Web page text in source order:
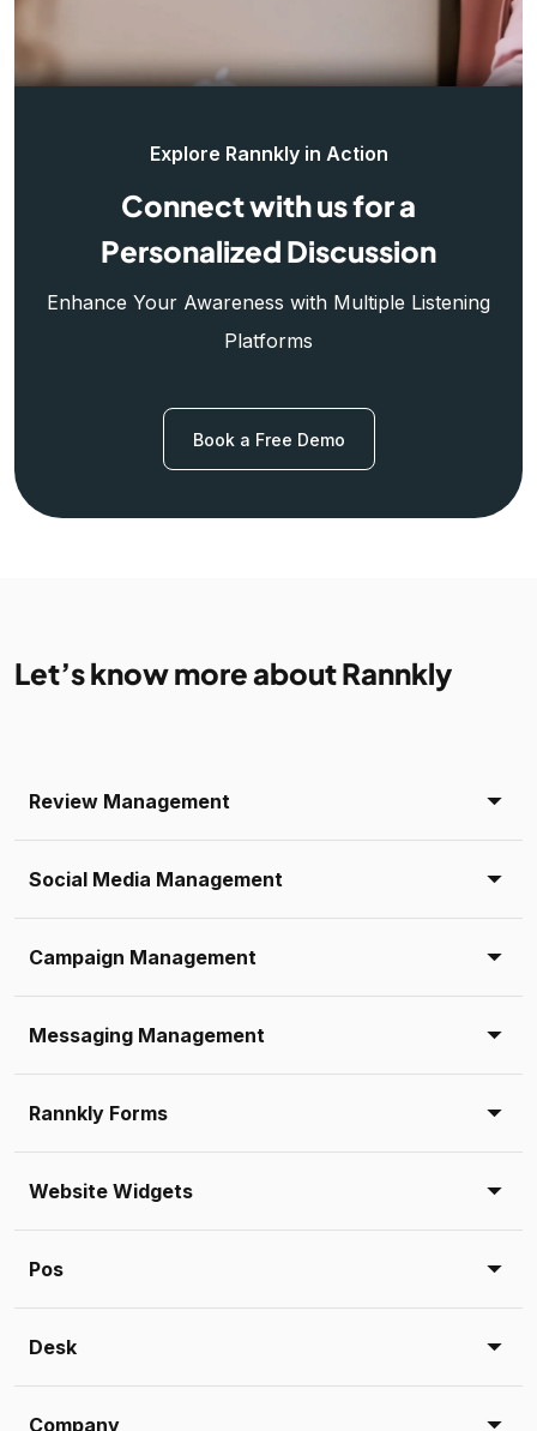
Explore Rannkly in Action
Connect with us for a
Personalized Discussion
Enhance Your Awareness with Multiple Listening
Platforms
Book a Free Demo
Let’s know more about Rannkly
Review Management
Social Media Management
Campaign Management
Messaging Management
Rannkly Forms
Website Widgets
Pos
Desk
Company